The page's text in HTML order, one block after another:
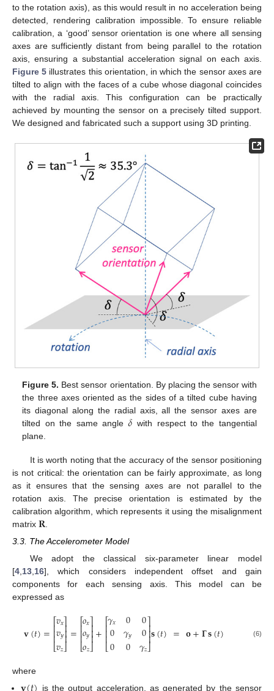
to the rotation axis), as this would result in no acceleration being
detected, rendering calibration impossible. To ensure reliable
calibration, a ‘good’ sensor orientation is one where all sensing
axes are sufficiently distant from being parallel to the rotation
axis, ensuring a substantial acceleration signal on each axis.
Figure 5 illustrates this orientation, in which the sensor axes are
tilted to align with the faces of a cube whose diagonal coincides
with the radial axis. This configuration can be practically
achieved by mounting the sensor on a precisely tilted support.
We designed and fabricated such a support using 3D printing.
Figure 5. Best sensor orientation. By placing the sensor with
the three axes oriented as the sides of a tilted cube having
its diagonal along the radial axis, all the sensor axes are
tilted on the same angle𝛿 with respect to the tangential
plane.
It is worth noting that the accuracy of the sensor positioning
is not critical: the orientation can be fairly approximate, as long
as it ensures that the sensing axes are not parallel to the
rotation axis. The precise orientation is estimated by the
calibration algorithm, which represents it using the misalignment
matrix 𝐑
3.3. The Accelerometer Model
We adopt the classical six-parameter linear model
[4 13 16], which considers independent offset and gain
components for each sensing axis. This model can be
expressed as
𝐯(𝑡)=⎡
⎣
⎢
⎢
⎢
𝑣𝑥
𝑣𝑦
𝑣𝑧
⎤
⎦
⎥
⎥
⎥=⎡
⎣
⎢⎢⎢
𝑜𝑥
𝑜𝑦
𝑜𝑧
⎤
⎦
⎥
⎥
⎥+⎡
⎣
⎢
⎢⎢
𝛾𝑥
0
0
0
𝛾𝑦
0
0
0
𝛾𝑧
⎤
⎦
⎥⎥⎥𝐬(𝑡) =𝐨+𝚪𝐬(𝑡) (6)
where
is the output acceleration, as generated by the sensor